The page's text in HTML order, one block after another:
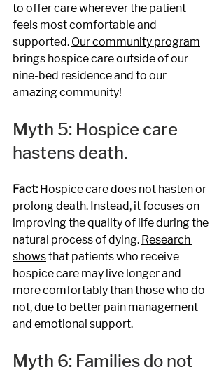
to offer care wherever the patient
feels most comfortable and
supported. Our community program
brings hospice care outside of our
nine-bed residence and to our
amazing community!
Myth 5: Hospice care
hastens death.
Fact: Hospice care does not hasten or
prolong death. Instead, it focuses on
improving the quality of life during the
natural process of dying. Research
shows that patients who receive
hospice care may live longer and
more comfortably than those who do
not, due to better pain management
and emotional support.
Myth 6: Families do not